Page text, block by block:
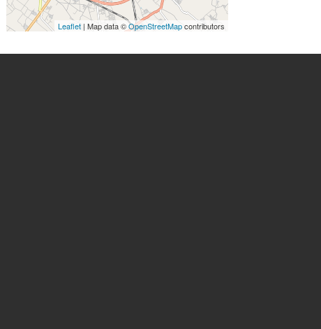
Leaflet | Map data ©OpenStreetMapcontributors